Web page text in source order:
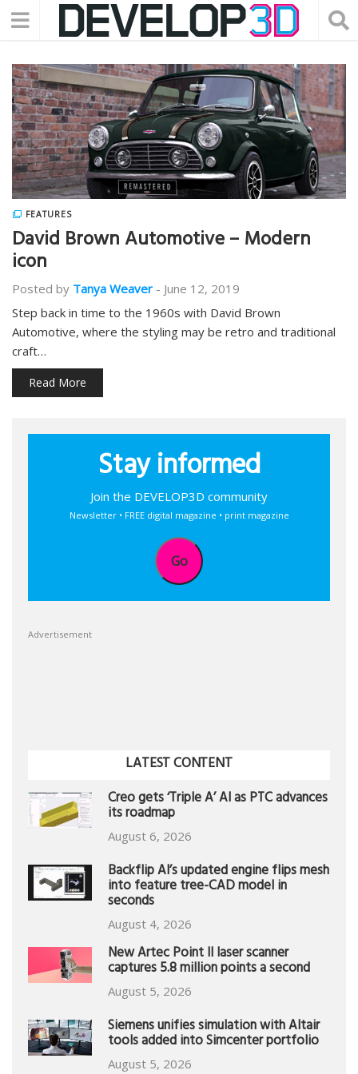
FEATURES
David Brown Automotive – Modern
icon
Posted by Tanya Weaver - June 12, 2019
Step back in time to the 1960s with David Brown
Automotive, where the styling may be retro and traditional
craft…
Read More
Stay informed
Join the DEVELOP3D community
Newsletter • FREE digital magazine • print magazine
Go
Advertisement
LATEST CONTENT
Creo gets ‘Triple A’ AI as PTC advances
its roadmap
August 6, 2026
Backflip AI’s updated engine flips mesh
into feature tree-CAD model in
seconds
August 4, 2026
New Artec Point II laser scanner
captures 5.8 million points a second
August 5, 2026
Siemens unifies simulation with Altair
tools added into Simcenter portfolio
August 5, 2026